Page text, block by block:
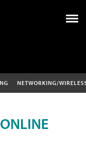
NETWORKING/